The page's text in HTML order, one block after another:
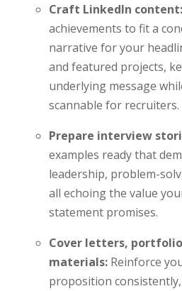
Craft LinkedIn content:
achievements to fit a
narrative for your
and featured projects,
underlying message
scannable for recruiters.
Prepare interview
examples ready that
leadership, problem-
all echoing the value
statement promises.
Cover letters,
materials:Reinforce
proposition